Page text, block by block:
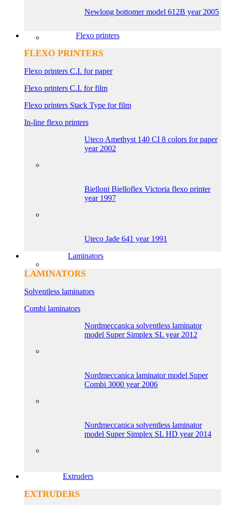
Newlong bottomer model 612B year 2005
Flexo printers
FLEXO PRINTERS
Flexo printers C.I. for paper
Flexo printers C.I. for film
Flexo printers Stack Type for film
In-line flexo printers
Uteco Amethyst 140 CI 8 colors for paper
year 2002
Bielloni Bielloflex Victoria flexo printer
year 1997
Uteco Jade 641 year 1991
Laminators
LAMINATORS
Solventless laminators
Combi laminators
Nordmeccanica solventless laminator
model Super Simplex SL year 2012
Nordmeccanica laminator model Super
Combi 3000 year 2006
Nordmeccanica solventless laminator
model Super Simplex SL HD year 2014
Extruders
EXTRUDERS